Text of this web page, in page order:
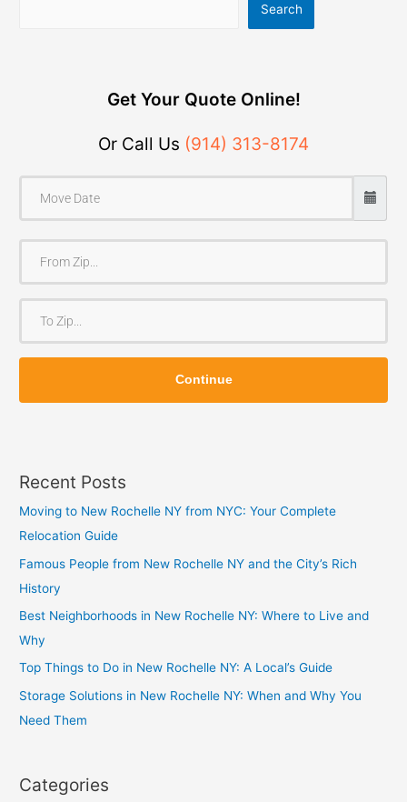
Search
Get Your Quote Online!
Or Call Us (914) 313-8174
o
Z
p
Z
p
Continue
Recent Posts
Moving to New Rochelle NY from NYC: Your Complete
Relocation Guide
Famous People from New Rochelle NY and the City’s Rich
History
Best Neighborhoods in New Rochelle NY: Where to Live and
Why
Top Things to Do in New Rochelle NY: A Local’s Guide
Storage Solutions in New Rochelle NY: When and Why You
Need Them
Categories